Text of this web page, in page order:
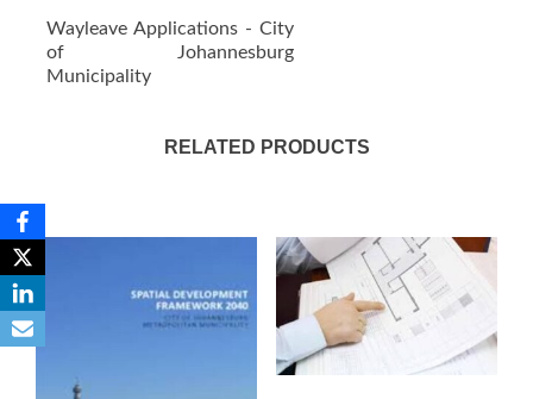
Wayleave Applications - City
of Johannesburg
Municipality
RELATED PRODUCTS